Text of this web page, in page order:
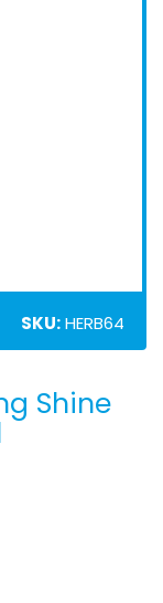
SKU:HERB64
Shine